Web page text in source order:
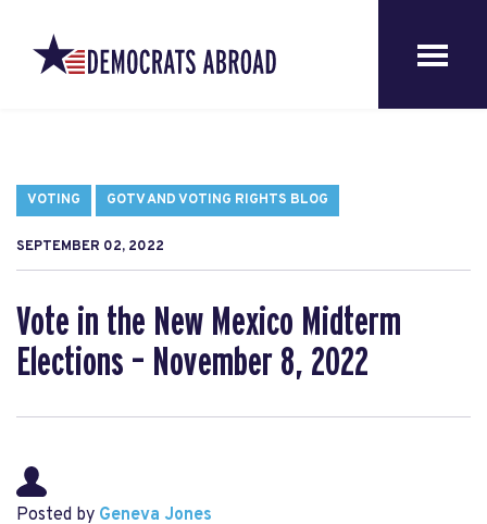
VOTING GOTV AND VOTING RIGHTS BLOG
SEPTEMBER 02, 2022
Vote in the New Mexico Midterm
Elections – November 8, 2022
Posted by Geneva Jones